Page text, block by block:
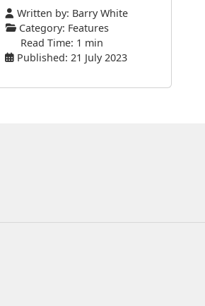
Written by: Barry White
Category: Features
Read Time: 1 min
Published: 21 July 2023